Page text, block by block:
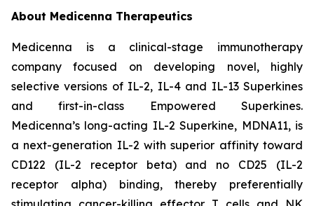
About Medicenna Therapeutics
Medicenna is a clinical-stage immunotherapy
company focused on developing novel, highly
selective versions of IL-2, IL-4 and IL-13 Superkines
and first-in-class Empowered Superkines.
Medicenna’s long-acting IL-2 Superkine, MDNA11, is
a next-generation IL-2 with superior affinity toward
CD122 (IL-2 receptor beta) and no CD25 (IL-2
receptor alpha) binding, thereby preferentially